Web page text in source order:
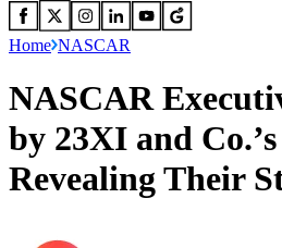
Home NASCAR
NASCAR
by 23XI and
Revealing Their